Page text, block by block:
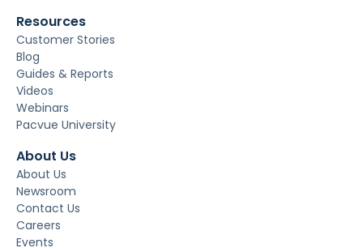
Resources
Customer Stories
Blog
Guides & Reports
Videos
Webinars
Pacvue University
About Us
About Us
Newsroom
Contact Us
Careers
Events